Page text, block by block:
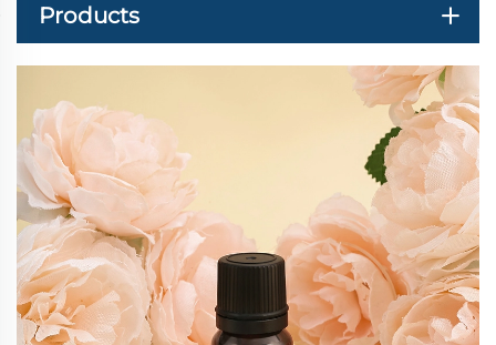
Products